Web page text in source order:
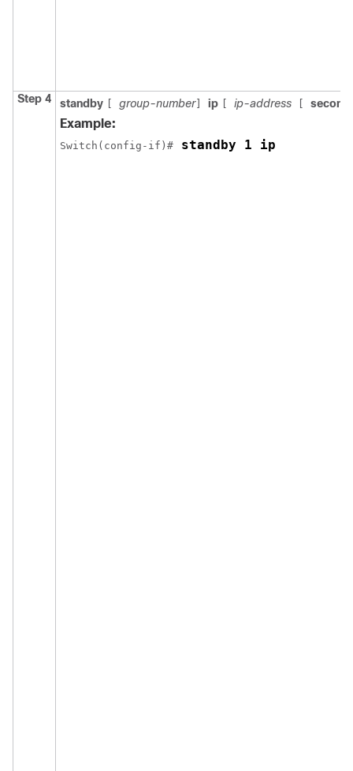
Step 4 standby group-number] ip ip-address
Example:
Switch(config-if)# standby 1 ip